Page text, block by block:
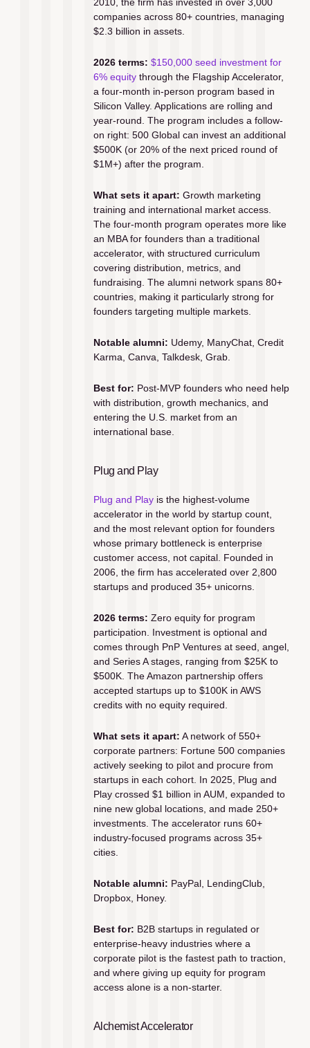
companies across 80+ countries, managing
$2.3 billion in assets.
2026 terms: $150,000 seed investment for
6% equity through the Flagship Accelerator,
a four-month in-person program based in
Silicon Valley. Applications are rolling and
year-round. The program includes a follow-
on right: 500 Global can invest an additional
$500K (or 20% of the next priced round of
$1M+) after the program.
What sets it apart: Growth marketing
training and international market access.
The four-month program operates more like
an MBA for founders than a traditional
accelerator, with structured curriculum
covering distribution, metrics, and
fundraising. The alumni network spans 80+
countries, making it particularly strong for
founders targeting multiple markets.
Notable alumni: Udemy, ManyChat, Credit
Karma, Canva, Talkdesk, Grab.
Best for: Post-MVP founders who need help
with distribution, growth mechanics, and
entering the U.S. market from an
international base.
Plug and Play
Plug and Play is the highest-volume
accelerator in the world by startup count,
and the most relevant option for founders
whose primary bottleneck is enterprise
customer access, not capital. Founded in
2006, the firm has accelerated over 2,800
startups and produced 35+ unicorns.
2026 terms: Zero equity for program
participation. Investment is optional and
comes through PnP Ventures at seed, angel,
and Series A stages, ranging from $25K to
$500K. The Amazon partnership offers
accepted startups up to $100K in AWS
credits with no equity required.
What sets it apart: A network of 550+
corporate partners: Fortune 500 companies
actively seeking to pilot and procure from
startups in each cohort. In 2025, Plug and
Play crossed $1 billion in AUM, expanded to
nine new global locations, and made 250+
investments. The accelerator runs 60+
industry-focused programs across 35+
cities.
Notable alumni: PayPal, LendingClub,
Dropbox, Honey.
Best for: B2B startups in regulated or
enterprise-heavy industries where a
corporate pilot is the fastest path to traction,
and where giving up equity for program
access alone is a non-starter.
Alchemist Accelerator